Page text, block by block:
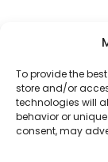
To provide the
store and/or
technologies will
behavior or
consent, may
Let’s get
we will
the movie
travels